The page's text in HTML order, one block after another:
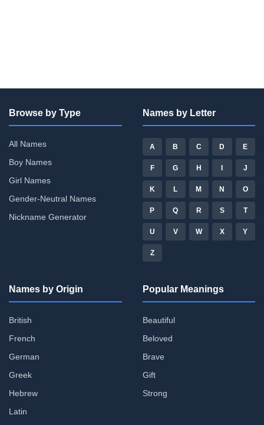
Browse by Type
All Names
Boy Names
Girl Names
Gender-Neutral Names
Nickname Generator
Names by Letter
A B C D E
F G H I J
K L M N O
P Q R S T
U V W X Y
Z
Names by Origin
British
French
German
Greek
Hebrew
Latin
Popular Meanings
Beautiful
Beloved
Brave
Gift
Strong